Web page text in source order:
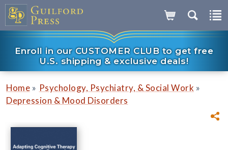
Enroll in our CUSTOMER CLUB to get free
U.S. shipping & exclusive deals!
Home » Psychology, Psychiatry, & Social Work »
Depression & Mood Disorders